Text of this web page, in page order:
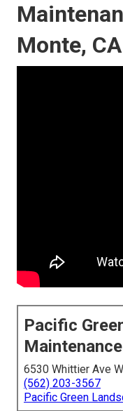
Monte, CA
Pacific
Maintenance
6530 Whittier Ave
(562) 203-3567
Pacific Green